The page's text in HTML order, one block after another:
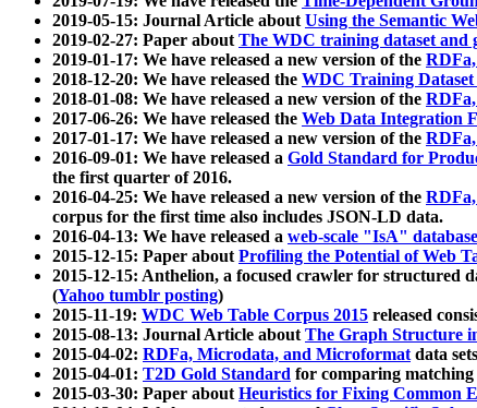
2019-05-15: Journal Article aboutUsing the Semantic
2019-02-27: Paper aboutThe WDC training dataset and
2019-01-17: We have released a new version of the
2018-12-20: We have released the WDC Training
2018-01-08: We have released a new version of the
2017-06-26: We have released the Web Data Integration
2017-01-17: We have released a new version of the
2016-09-01: We have released a Gold Standard for
the first quarter of 2016.
2016-04-25: We have released a new version of the
corpus for the first time also includes JSON-LD data.
2016-04-13: We have released a web-scale "IsA" database
2015-12-15: Paper aboutProfiling the Potential of Web
2015-12-15: Anthelion, a focused crawler for structured
(Yahoo tumblr posting)
2015-11-19: WDC Web Table Corpus 2015 released
2015-08-13: Journal Article aboutThe Graph Structure
2015-04-02: RDFa, Microdata, and Microformatdata
2015-04-01: T2D Gold Standard for comparing matching
2015-03-30: Paper aboutHeuristics for Fixing Common